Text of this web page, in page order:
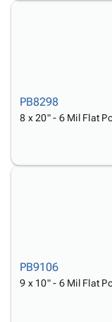
PB8298
8 x 20" - 6 Mil Flat
PB9106
9 x 10" - 6 Mil Flat